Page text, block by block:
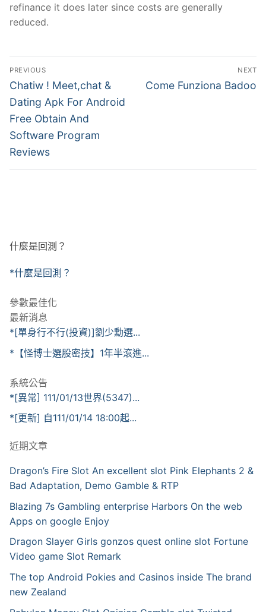
refinance it does later since costs are generally
reduced.
文
章
導
覽
PREVIOUS
Previous
post:
Chatiw ! Meet,chat &
Dating Apk For Android
Free Obtain And
Software Program
Reviews
NEXT
Next
Come Funziona Badoo
什麼是回測？
*什麼是回測？
參數最佳化
最新消息
*[單身行不行(投資)]劉少勳選...
*【怪博士選股密技】1年半滾進...
系統公告
*[異常] 111/01/13世界(5347)...
*[更新] 自111/01/14 18:00起...
近期文章
Dragon’s Fire Slot An excellent slot Pink Elephants 2 &
Bad Adaptation, Demo Gamble & RTP
Blazing 7s Gambling enterprise Harbors On the web
Apps on google Enjoy
Dragon Slayer Girls gonzos quest online slot Fortune
Video game Slot Remark
The top Android Pokies and Casinos inside The brand
new Zealand